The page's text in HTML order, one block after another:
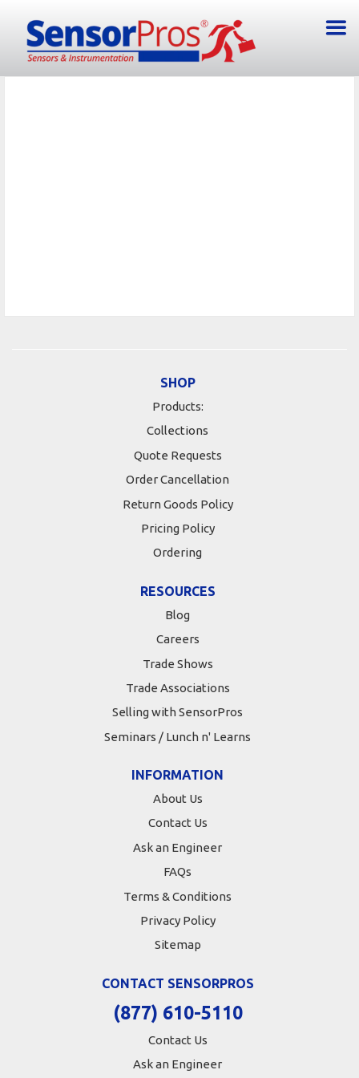
SHOP
Products:
Collections
Quote Requests
Order Cancellation
Return Goods Policy
Pricing Policy
Ordering
RESOURCES
Blog
Careers
Trade Shows
Trade Associations
Selling with SensorPros
Seminars / Lunch n' Learns
INFORMATION
About Us
Contact Us
Ask an Engineer
FAQs
Terms & Conditions
Privacy Policy
Sitemap
CONTACT SENSORPROS
(877) 610-5110
Contact Us
Ask an Engineer